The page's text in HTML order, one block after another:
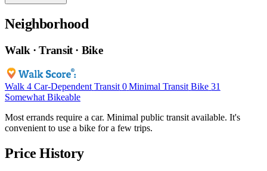
Neighborhood
Walk · Transit · Bike
Walk 4 Car-Dependent Transit 0 Minimal Transit Bike 31
Somewhat Bikeable
Most errands require a car. Minimal public transit available. It's
convenient to use a bike for a few trips.
Price History